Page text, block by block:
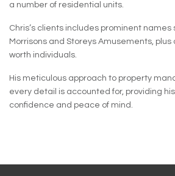
a number of residential units.
Chris’s clients includes prominent names
Morrisons and Storeys Amusements,
worth individuals.
His meticulous approach to property
every detail is accounted for, providing
confidence and peace of mind.